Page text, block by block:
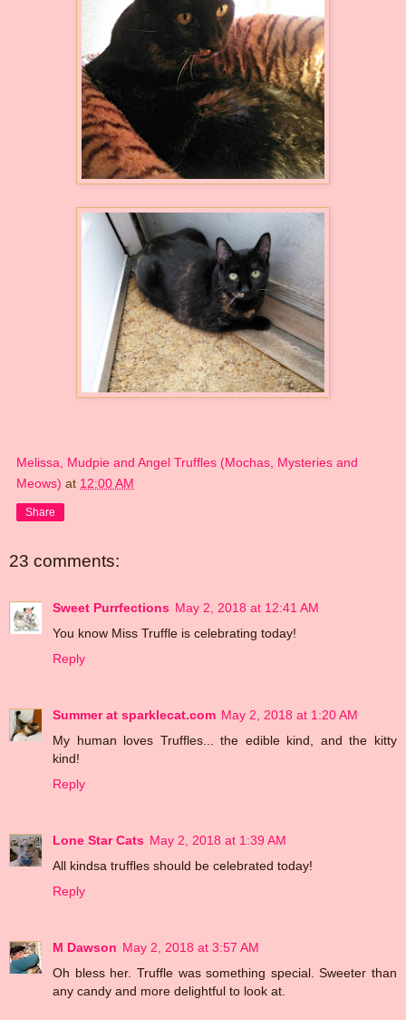
Melissa, Mudpie and Angel Truffles (Mochas, Mysteries and
Meows) at 12:00 AM
Share
23 comments:
Sweet Purrfections May 2, 2018 at 12:41 AM
You know Miss Truffle is celebrating today!
Reply
Summer at sparklecat.com May 2, 2018 at 1:20 AM
My human loves Truffles... the edible kind, and the kitty
kind!
Reply
Lone Star Cats May 2, 2018 at 1:39 AM
All kindsa truffles should be celebrated today!
Reply
M Dawson May 2, 2018 at 3:57 AM
Oh bless her. Truffle was something special. Sweeter than
any candy and more delightful to look at.